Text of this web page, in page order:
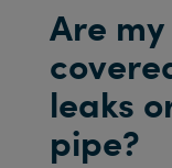
Are
leaks
pipe?